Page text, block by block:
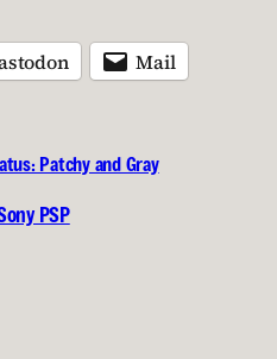
Mail
Patchy and Gray
PSP